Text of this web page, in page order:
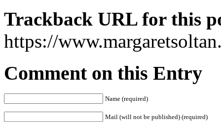
Trackback URL for this
https://
Comment on this Entry
Name (required)
Mail (will not be published) (required)